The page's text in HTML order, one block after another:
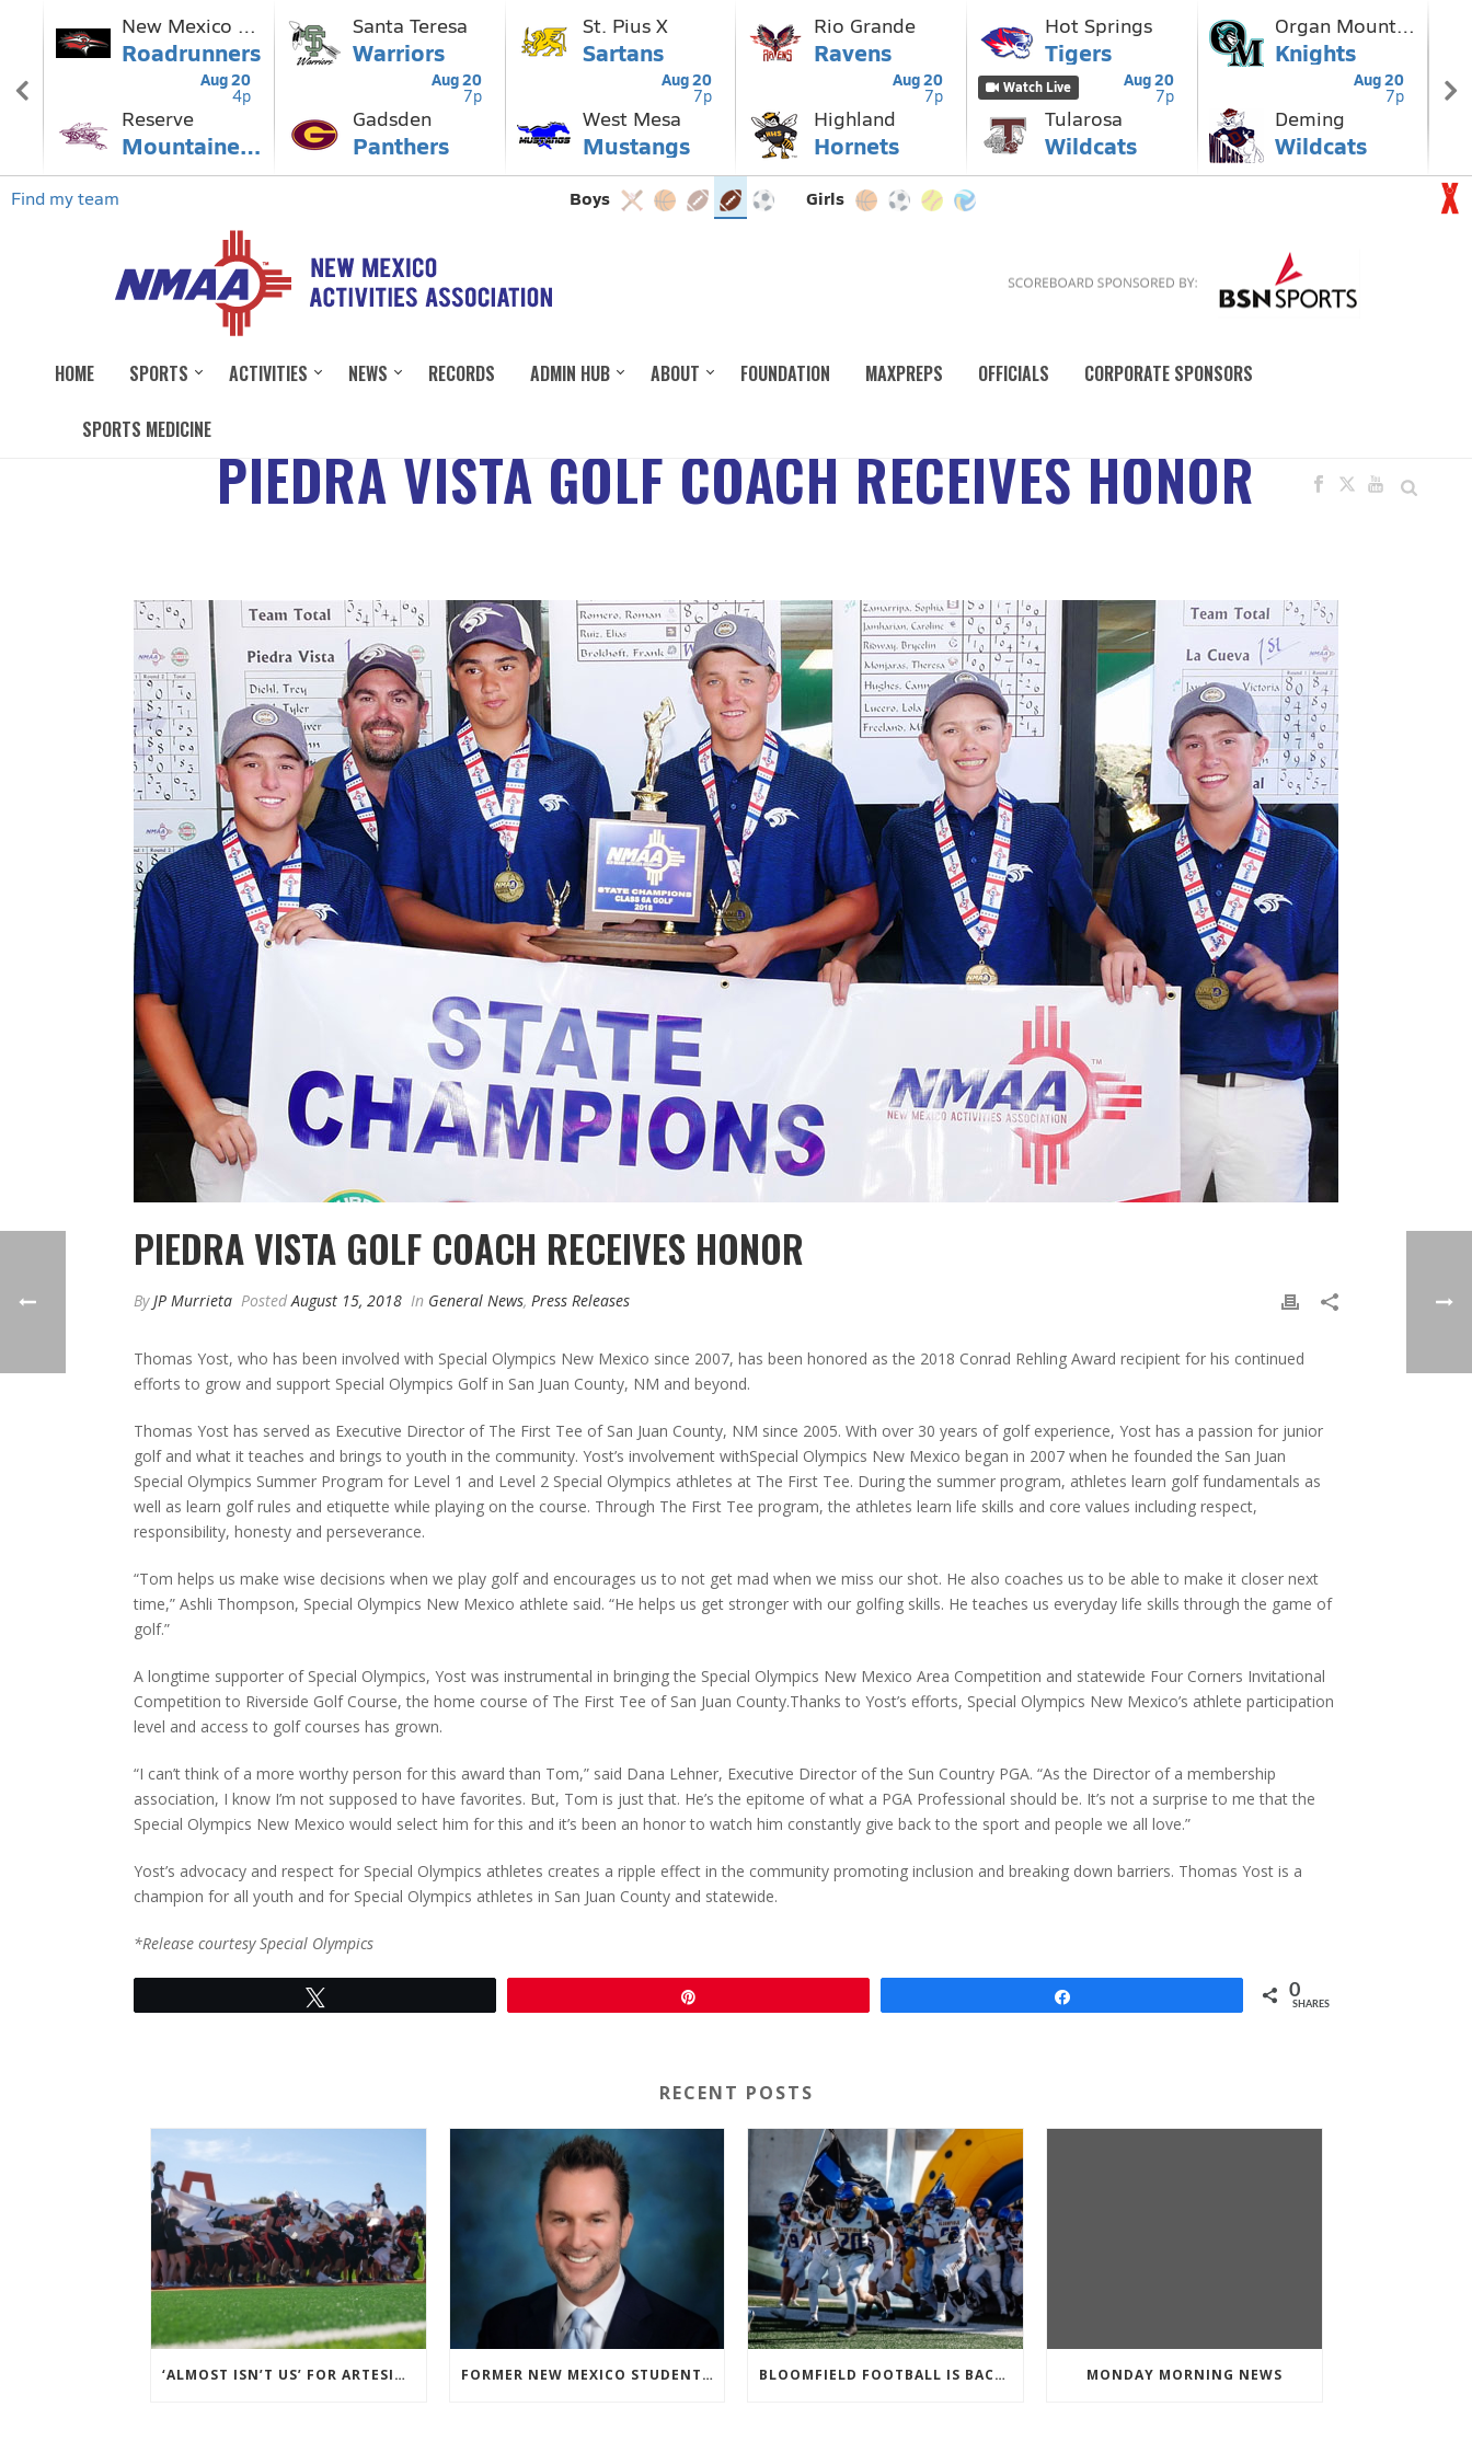
HOME SPORTS ACTIVITIES NEWS RECORDS ADMIN HUB ABOUT FOUNDATION MAXPREPS OFFICIALS CORPORATE SPONSORS
SPORTS MEDICINE
PIEDRA VISTA GOLF COACH RECEIVES HONOR
PIEDRA VISTA GOLF COACH RECEIVES HONOR
ByJP Murrieta PostedAugust 15, 2018 In General News, Press Releases
Thomas Yost, who has been involved with Special Olympics New Mexico since 2007, has been honored as the 2018 Conrad Rehling Award recipient for his continued
efforts to grow and support Special Olympics Golf in San Juan County, NM and beyond.
Thomas Yost has served as Executive Director of The First Tee of San Juan County, NM since 2005. With over 30 years of golf experience, Yost has a passion for junior
golf and what it teaches and brings to youth in the community. Yost’s involvement withSpecial Olympics New Mexico began in 2007 when he founded the San Juan
Special Olympics Summer Program for Level 1 and Level 2 Special Olympics athletes at The First Tee. During the summer program, athletes learn golf fundamentals as
well as learn golf rules and etiquette while playing on the course. Through The First Tee program, the athletes learn life skills and core values including respect,
responsibility, honesty and perseverance.
“Tom helps us make wise decisions when we play golf and encourages us to not get mad when we miss our shot. He also coaches us to be able to make it closer next
time,” Ashli Thompson, Special Olympics New Mexico athlete said. “He helps us get stronger with our golfing skills. He teaches us everyday life skills through the game of
golf.”
A longtime supporter of Special Olympics, Yost was instrumental in bringing the Special Olympics New Mexico Area Competition and statewide Four Corners Invitational
Competition to Riverside Golf Course, the home course of The First Tee of San Juan County.Thanks to Yost’s efforts, Special Olympics New Mexico’s athlete participation
level and access to golf courses has grown.
“I can’t think of a more worthy person for this award than Tom,” said Dana Lehner, Executive Director of the Sun Country PGA. “As the Director of a membership
association, I know I’m not supposed to have favorites. But, Tom is just that. He’s the epitome of what a PGA Professional should be. It’s not a surprise to me that the
Special Olympics New Mexico would select him for this and it’s been an honor to watch him constantly give back to the sport and people we all love.”
Yost’s advocacy and respect for Special Olympics athletes creates a ripple effect in the community promoting inclusion and breaking down barriers. Thomas Yost is a
champion for all youth and for Special Olympics athletes in San Juan County and statewide.
*Release courtesy Special Olympics
0
SHARES
RECENT POSTS
‘ALMOST ISN’T US’ FOR ARTESIA FOOTBALL FORMER NEW MEXICO STUDENT ATHLETE AND NMAA STAFF MEMBER ELEVATED TO NEW POSITION AT NATIONAL LEVEL BLOOMFIELD FOOTBALL IS BACK FOR MORE MONDAY MORNING NEWS